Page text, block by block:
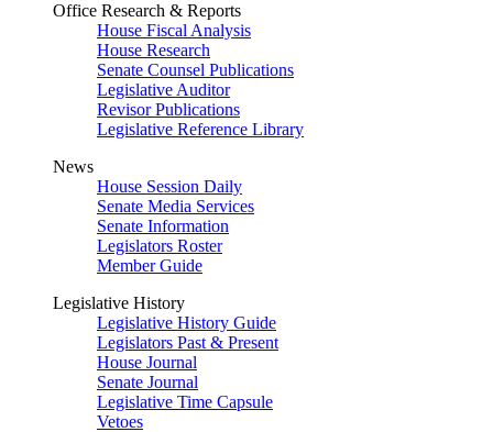
Office Research & Reports
House Fiscal Analysis
House Research
Senate Counsel Publications
Legislative Auditor
Revisor Publications
Legislative Reference Library
News
House Session Daily
Senate Media Services
Senate Information
Legislators Roster
Member Guide
Legislative History
Legislative History Guide
Legislators Past & Present
House Journal
Senate Journal
Legislative Time Capsule
Vetoes